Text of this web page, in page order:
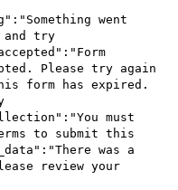
went
and try
Please try again
form has expired.
must
to submit this
was a
review your